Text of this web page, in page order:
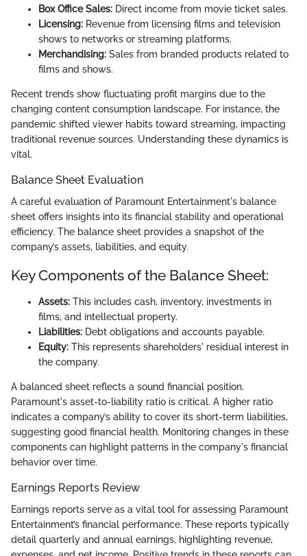
Box Office Sales: Direct income from movie ticket sales.
Licensing: Revenue from licensing films and television
shows to networks or streaming platforms.
Merchandising: Sales from branded products related to
films and shows.
Recent trends show fluctuating profit margins due to the
changing content consumption landscape. For instance, the
pandemic shifted viewer habits toward streaming, impacting
traditional revenue sources. Understanding these dynamics is
vital.
Balance Sheet Evaluation
A careful evaluation of Paramount Entertainment's balance
sheet offers insights into its financial stability and operational
efficiency. The balance sheet provides a snapshot of the
company’s assets, liabilities, and equity.
Key Components of the Balance Sheet:
Assets: This includes cash, inventory, investments in
films, and intellectual property.
Liabilities: Debt obligations and accounts payable.
Equity: This represents shareholders' residual interest in
the company.
A balanced sheet reflects a sound financial position.
Paramount's asset-to-liability ratio is critical. A higher ratio
indicates a company’s ability to cover its short-term liabilities,
suggesting good financial health. Monitoring changes in these
components can highlight patterns in the company's financial
behavior over time.
Earnings Reports Review
Earnings reports serve as a vital tool for assessing Paramount
Entertainment’s financial performance. These reports typically
detail quarterly and annual earnings, highlighting revenue,